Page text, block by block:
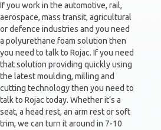
If you work in the automotive, rail,
aerospace, mass transit, agricultural
or defence industries and you need
a polyurethane foam solution then
you need to talk to Rojac. If you need
that solution providing quickly using
the latest moulding, milling and
cutting technology then you need to
talk to Rojac today. Whether it’s a
seat, a head rest, an arm rest or soft
trim, we can turn it around in 7-10